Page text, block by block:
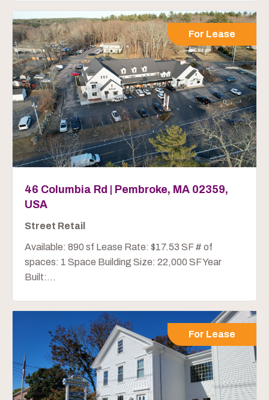
For Lease
46 Columbia Rd | Pembroke, MA 02359,
USA
Street Retail
Available: 890 sf Lease Rate: $17.53 SF # of
spaces: 1 Space Building Size: 22,000 SF Year
Built:...
For Lease